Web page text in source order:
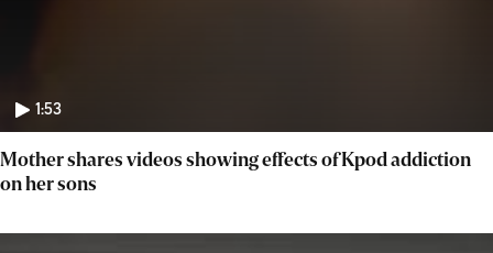
1:53
Mother shares videos showing effects of Kpod addiction
on her sons